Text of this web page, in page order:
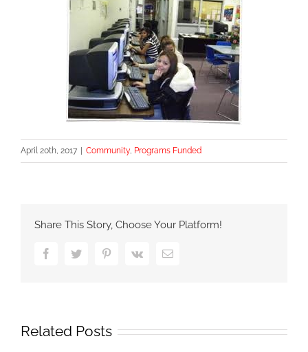
April 20th, 2017 Community, Programs Funded
Share This Story, Choose Your Platform!
FacebookTwitter PinterestVk Email
Related Posts